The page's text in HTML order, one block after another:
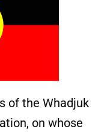
of the Whadjuk
on whose